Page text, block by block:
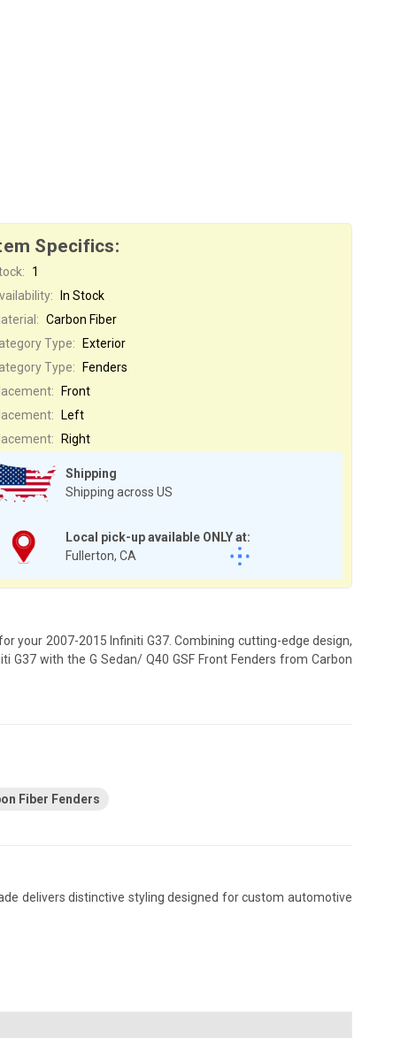
Specifics:
1
In Stock
Shipping
Shipping across US
Local pick-up available ONLY at:
Fullerton, CA
Carbon Fiber
Type:
Exterior
Type:
Fenders
Front
Left
Right
your 2007-2015 Infiniti G37. Combining cutting-edge design,
with the G Sedan/ Q40 GSF Front Fenders from Carbon
Fiber Fenders
delivers distinctive styling designed for custom automotive